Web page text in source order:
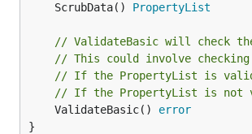
	ScrubData()
PropertyList
// ValidateBasic will check
// This could involve
// If the PropertyList is
// If the PropertyList is not
	ValidateBasic()
error
}